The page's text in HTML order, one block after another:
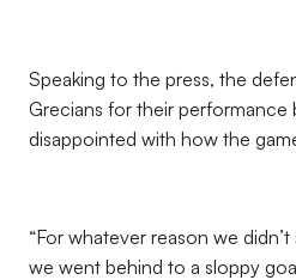
Speaking to the press, the
Grecians for their performance
disappointed with how the
“For whatever reason we
we went behind to a sloppy